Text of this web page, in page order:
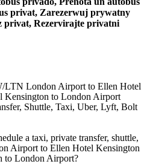
privat, Zarezerwuj prywatny
privat, Rezervirajte privatni
London Airport to Ellen Hotel
Kensington to London Airport
Shuttle, Taxi, Uber, Lyft, Bolt
a taxi, private transfer, shuttle,
Airport to Ellen Hotel Kensington
to London Airport?